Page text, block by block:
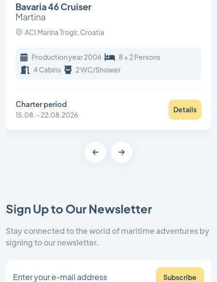
Bavaria 46 Cruiser
Martina
ACI Marina Trogir, Croatia
Production year 2006
8 + 2 Persons
4 Cabins
2 WC/Shower
Charter period
15.08. - 22.08.2026
Details
Sign Up to Our Newsletter
Stay connected to the world of maritime adventures by
signing to our newsletter.
Subscribe